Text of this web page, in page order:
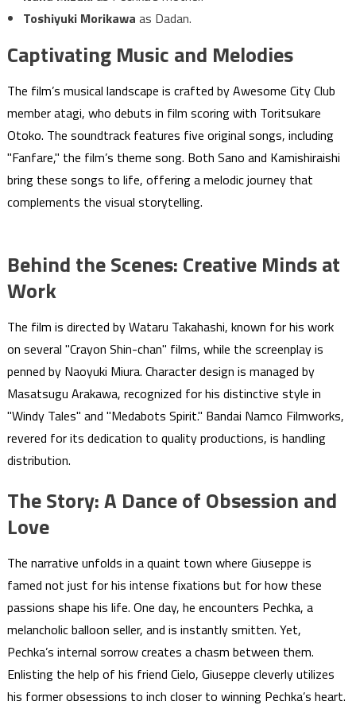
Toshiyuki Morikawa as Dadan.
Captivating Music and Melodies
The film’s musical landscape is crafted by Awesome City Club
member atagi, who debuts in film scoring with Toritsukare
Otoko. The soundtrack features five original songs, including
"Fanfare," the film’s theme song. Both Sano and Kamishiraishi
bring these songs to life, offering a melodic journey that
complements the visual storytelling.
Behind the Scenes: Creative Minds at
Work
The film is directed by Wataru Takahashi, known for his work
on several "Crayon Shin-chan" films, while the screenplay is
penned by Naoyuki Miura. Character design is managed by
Masatsugu Arakawa, recognized for his distinctive style in
"Windy Tales" and "Medabots Spirit." Bandai Namco Filmworks,
revered for its dedication to quality productions, is handling
distribution.
The Story: A Dance of Obsession and
Love
The narrative unfolds in a quaint town where Giuseppe is
famed not just for his intense fixations but for how these
passions shape his life. One day, he encounters Pechka, a
melancholic balloon seller, and is instantly smitten. Yet,
Pechka’s internal sorrow creates a chasm between them.
Enlisting the help of his friend Cielo, Giuseppe cleverly utilizes
his former obsessions to inch closer to winning Pechka’s heart.